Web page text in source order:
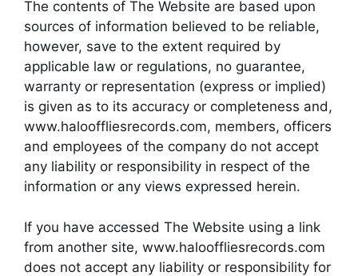
The contents of The Website are based upon
sources of information believed to be reliable,
however, save to the extent required by
applicable law or regulations, no guarantee,
warranty or representation (express or implied)
is given as to its accuracy or completeness and,
www.halooffliesrecords.com, members, officers
and employees of the company do not accept
any liability or responsibility in respect of the
information or any views expressed herein.
If you have accessed The Website using a link
from another site, www.halooffliesrecords.com
does not accept any liability or responsibility for